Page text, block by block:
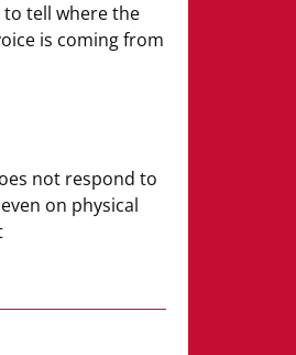
to tell where the
is coming from
not respond to
on physical